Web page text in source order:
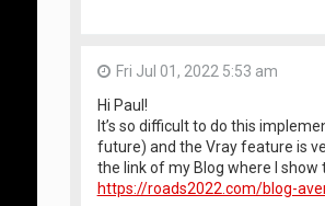
Fri Jul 01, 2022 5:53 am
Hi Paul!
It’s so difficult to do this
future) and the Vray feature is
the link of my Blog where I
https://roads2022.com/blog-